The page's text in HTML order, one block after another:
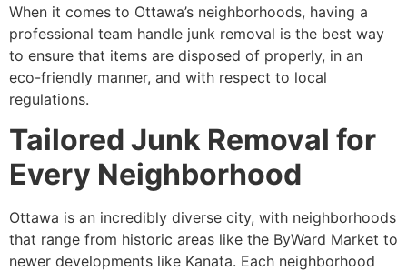
When it comes to Ottawa’s neighborhoods, having a
professional team handle junk removal is the best way
to ensure that items are disposed of properly, in an
eco-friendly manner, and with respect to local
regulations.
Tailored Junk Removal for
Every Neighborhood
Ottawa is an incredibly diverse city, with neighborhoods
that range from historic areas like the ByWard Market to
newer developments like Kanata. Each neighborhood